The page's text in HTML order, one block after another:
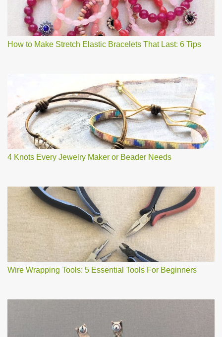
How to Make Stretch Elastic Bracelets That Last: 6 Tips
4 Knots Every Jewelry Maker or Beader Needs
Wire Wrapping Tools: 5 Essential Tools For Beginners